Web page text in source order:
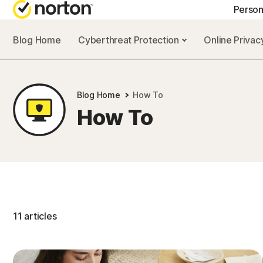
Blog Home Cyberthreat Protection Online
Blog Home How To
How To
11 articles